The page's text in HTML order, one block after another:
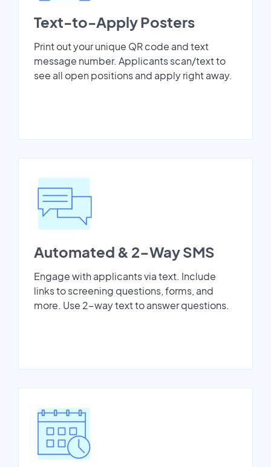
Text-to-Apply Posters
Print out your unique QR code and text
message number. Applicants scan/text to
see all open positions and apply right away.
Automated & 2-Way SMS
Engage with applicants via text. Include
links to screening questions, forms, and
more. Use 2-way text to answer questions.